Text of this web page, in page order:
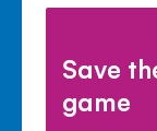
Save
game